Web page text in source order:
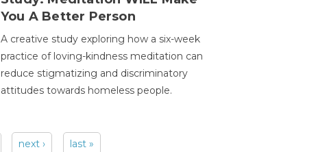
You A Better Person
A creative study exploring how a six-week
practice of loving-kindness meditation can
reduce stigmatizing and discriminatory
attitudes towards homeless people.
next › last »